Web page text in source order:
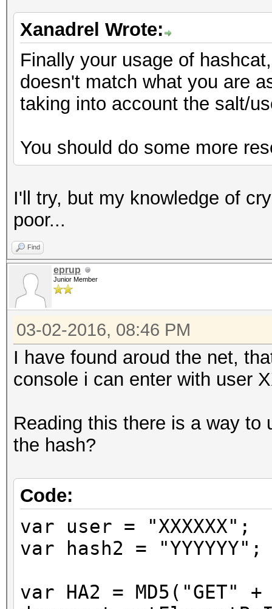
Xanadrel Wrote:
Finally your usage of
doesn't match what you are
taking into account the salt/
You should do some more
I'll try, but my knowledge of
poor...
Find
eprup
Junior Member
03-02-2016, 08:46 PM
I have found aroud the net,
console i can enter with user
Reading this there is a way to
the hash?
Code:
var user = "XXXXXX";
var hash2 = "YYYYYY";
var HA2 =